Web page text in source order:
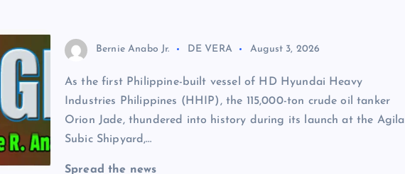
Bernie Anabo Jr. DE VERA August 3, 2026
As the first Philippine-built vessel of HD Hyundai Heavy
Industries Philippines (HHIP), the 115,000-ton crude oil tanker
Orion Jade, thundered into history during its launch at the Agila
Subic Shipyard,…
Spread the news